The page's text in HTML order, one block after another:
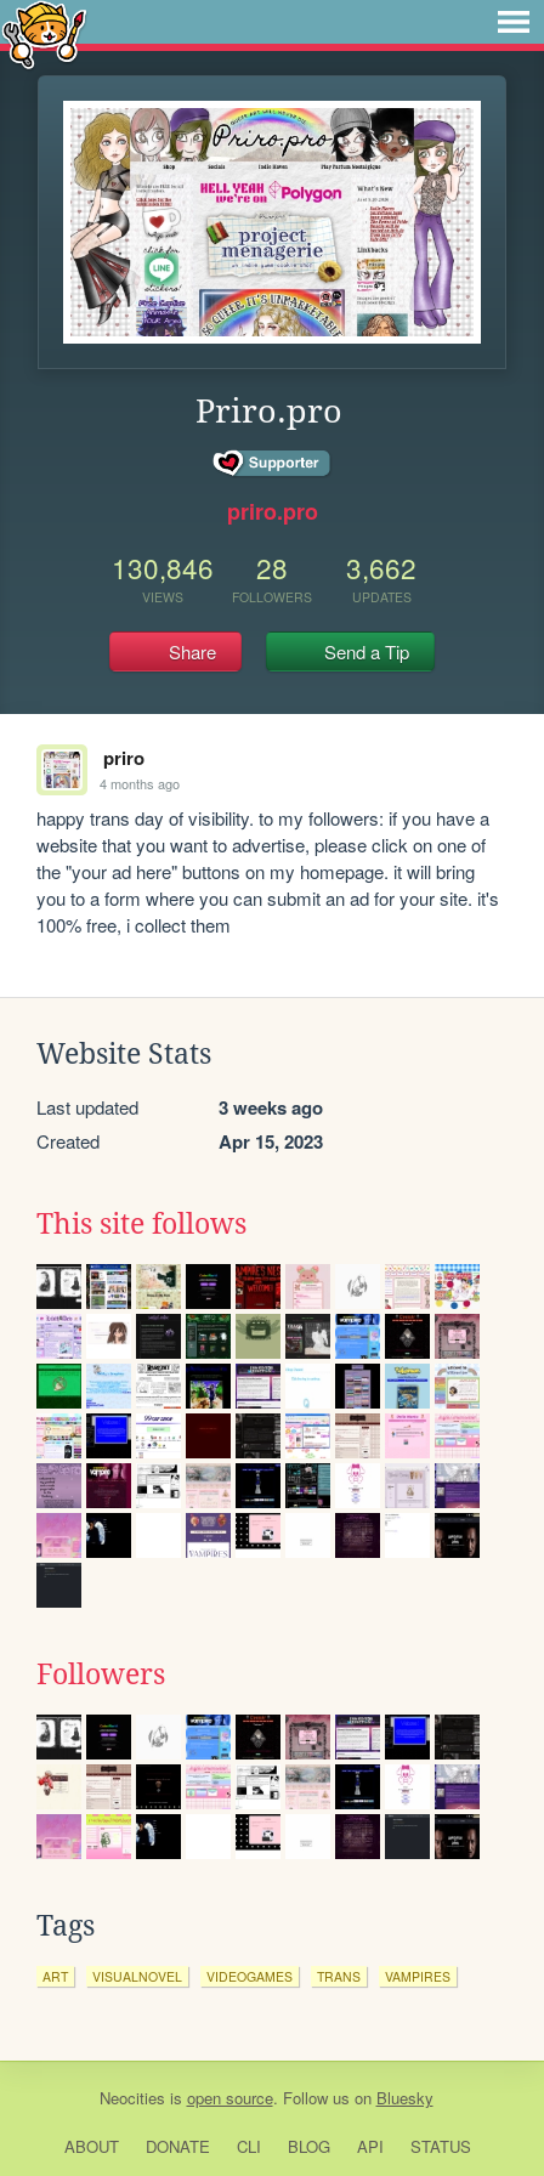
Priro.pro
priro.pro
130,846
VIEWS
28
FOLLOWERS
3,662
UPDATES
Share Send a Tip
priro
4 months ago
happy trans day of visibility. to my followers: if you have a
website that you want to advertise, please click on one of
the "your ad here" buttons on my homepage. it will bring
you to a form where you can submit an ad for your site. it's
100% free, i collect them
Website Stats
Last updated 3 weeks ago
Created Apr 15, 2023
This site follows
Followers
Tags
ART VISUALNOVEL VIDEOGAMES TRANS VAMPIRES
Neocities is open source. Follow us on Bluesky
ABOUT DONATE CLI BLOG API
STATUS